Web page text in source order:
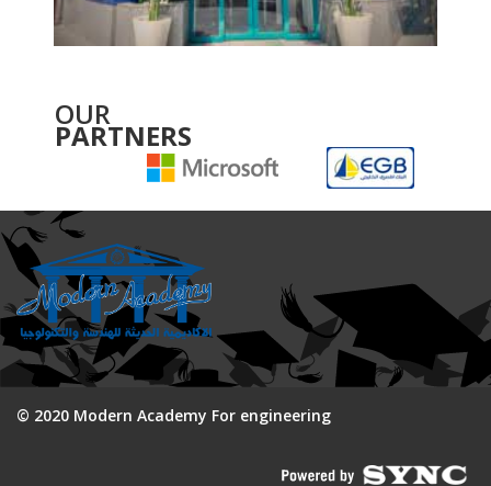
OUR
PARTNERS
© 2020 Modern Academy For engineering